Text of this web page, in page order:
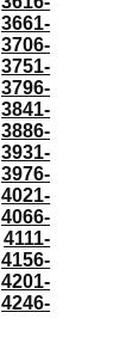
3661-
3706-
3751-
3796-
3841-
3886-
3931-
3976-
4021-
4066-
4111-
4156-
4201-
4246-